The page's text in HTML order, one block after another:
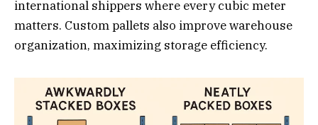
international shippers where every cubic meter
matters. Custom pallets also improve warehouse
organization, maximizing storage efficiency.